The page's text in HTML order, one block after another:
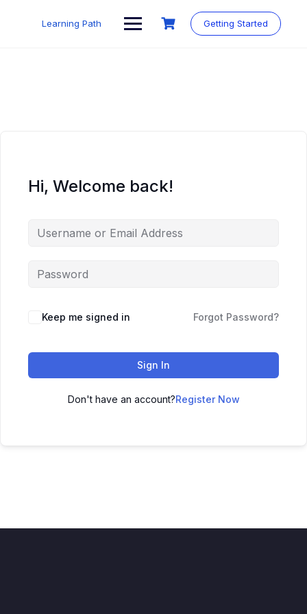
Learning Path Getting Started
Hi, Welcome back!
Keep me signed in Forgot Password?
Sign In
Don't have an account?Register Now